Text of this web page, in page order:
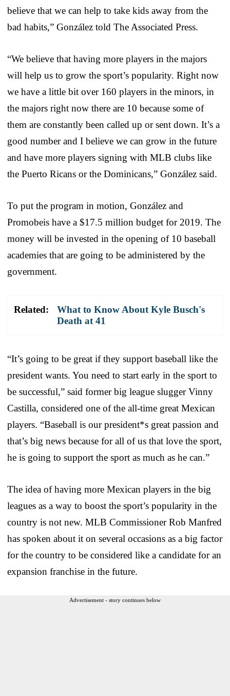
believe that we can help to take kids away from the
bad habits,” González told The Associated Press.
“We believe that having more players in the majors
will help us to grow the sport’s popularity. Right now
we have a little bit over 160 players in the minors, in
the majors right now there are 10 because some of
them are constantly been called up or sent down. It’s a
good number and I believe we can grow in the future
and have more players signing with MLB clubs like
the Puerto Ricans or the Dominicans,” González said.
To put the program in motion, González and
Promobeis have a $17.5 million budget for 2019. The
money will be invested in the opening of 10 baseball
academies that are going to be administered by the
government.
Related:
What to Know About Kyle Busch's
Death at 41
“It’s going to be great if they support baseball like the
president wants. You need to start early in the sport to
be successful,” said former big league slugger Vinny
Castilla, considered one of the all-time great Mexican
players. “Baseball is our president*s great passion and
that’s big news because for all of us that love the sport,
he is going to support the sport as much as he can.”
The idea of having more Mexican players in the big
leagues as a way to boost the sport’s popularity in the
country is not new. MLB Commissioner Rob Manfred
has spoken about it on several occasions as a big factor
for the country to be considered like a candidate for an
expansion franchise in the future.
Advertisement - story continues below